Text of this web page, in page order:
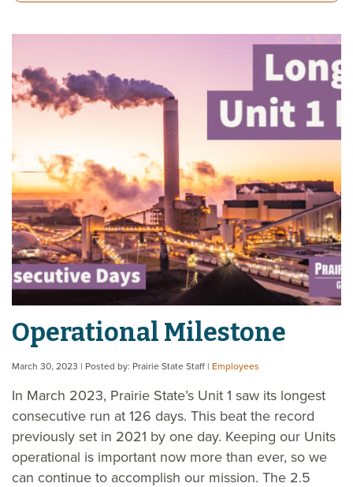
Operational Milestone
March 30, 2023 | Posted by: Prairie State Staff | Employees
In March 2023, Prairie State’s Unit 1 saw its longest
consecutive run at 126 days. This beat the record
previously set in 2021 by one day. Keeping our Units
operational is important now more than ever, so we
can continue to accomplish our mission. The 2.5